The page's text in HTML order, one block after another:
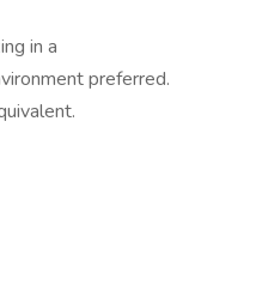
in a
preferred.